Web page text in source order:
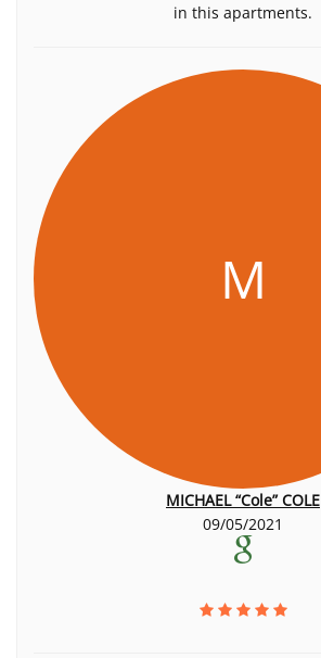
in this apartments.
M
MICHAEL “Cole” COLE
09/05/2021